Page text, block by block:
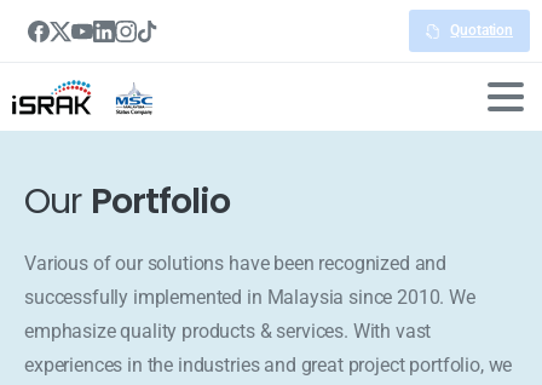
Quotation
Our Portfolio
Various of our solutions have been recognized and
successfully implemented in Malaysia since 2010. We
emphasize quality products & services. With vast
experiences in the industries and great project portfolio, we